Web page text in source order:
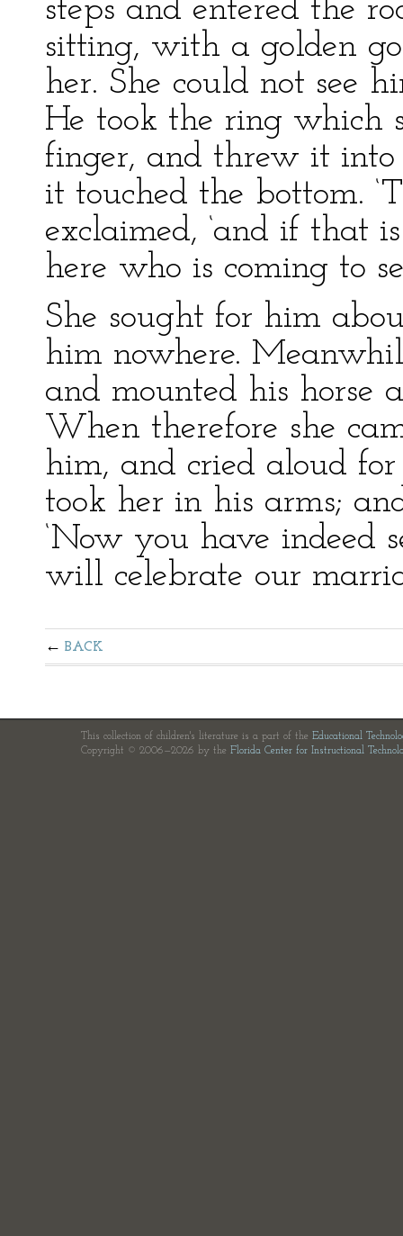
steps and entered the
sitting, with a golden
her. She could not see
He took the ring which
finger, and threw it
it touched the bottom.
exclaimed, ‘and if that
here who is coming to
She sought for him
him nowhere.
and mounted his horse
When therefore she
him, and cried aloud
took her in his arms;
‘Now you have indeed
will celebrate our
BACK
This collection of children's literature is a part of the Educational
Copyright © 2006—2026 by the Florida Center for Instructional